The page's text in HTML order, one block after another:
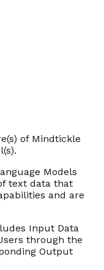
of Mindtickle
Models
text data that
and are
Input Data
through the
Output